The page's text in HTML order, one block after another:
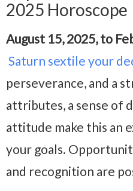
2025 Horoscope
August 15, 2025, to
Saturn sextile your
perseverance, and a
attributes, a sense of
attitude make this an
your goals.
and recognition are